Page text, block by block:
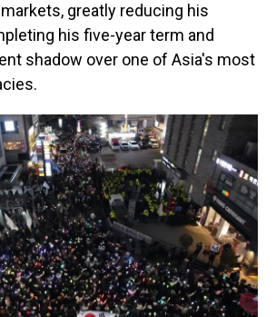
greatly reducing his
his five-year term and
shadow over one of Asia's most